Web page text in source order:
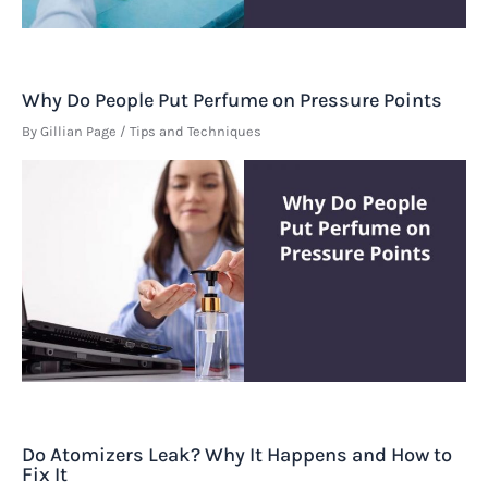
Why Do People Put Perfume on Pressure Points
By Gillian Page / Tips and Techniques
Do Atomizers Leak? Why It Happens and How to
Fix It